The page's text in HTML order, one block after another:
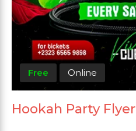
Free Online
Hookah Party Flyer